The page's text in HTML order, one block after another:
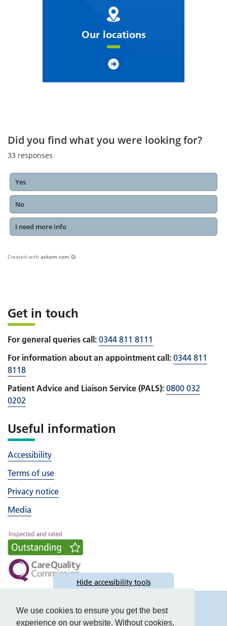
We use cookies to ensure you get the best
experience on our website. Without cookies,
Our locations
Did you find what you were looking for?
33 responses
Yes
No
I need more info
Created with askem.com
Get in touch
For general queries call: 0344 811 8111
For information about an appointment call: 0344 811
8118
Patient Advice and Liaison Service (PALS): 0800 032
0202
Useful information
Accessibility
Terms of use
Privacy notice
Media
Hide accessibility tools
Accessibility